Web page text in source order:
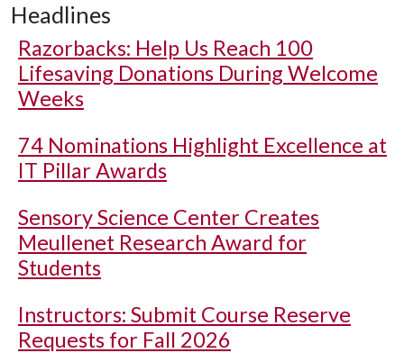
Headlines
Razorbacks: Help Us Reach 100
Lifesaving Donations During Welcome
Weeks
74 Nominations Highlight Excellence at
IT Pillar Awards
Sensory Science Center Creates
Meullenet Research Award for
Students
Instructors: Submit Course Reserve
Requests for Fall 2026